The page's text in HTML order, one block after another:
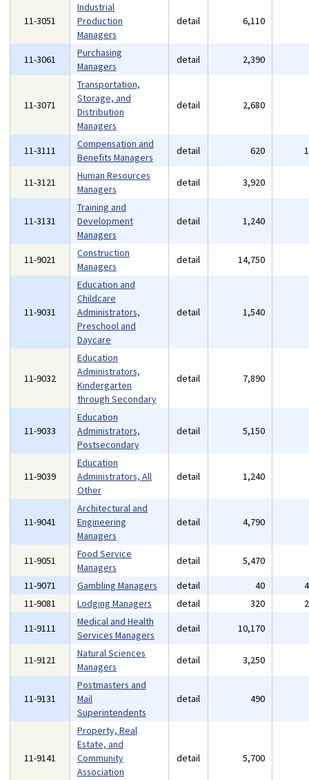
11-3051
Industrial
Production
Managers
detail 6,110
11-3061
Purchasing
Managers
detail 2,390
11-3071
Transportation,
Storage, and
Distribution
Managers
detail 2,680
11-3111
Compensation and
Benefits Managers
detail 620
11-3121
Human Resources
Managers
detail 3,920
11-3131
Training and
Development
Managers
detail 1,240
11-9021
Construction
Managers
detail 14,750
11-9031
Education and
Childcare
Administrators,
Preschool and
Daycare
detail 1,540
11-9032
Education
Administrators,
Kindergarten
through Secondary
detail 7,890
11-9033
Education
Administrators,
Postsecondary
detail 5,150
11-9039
Education
Administrators, All
Other
detail 1,240
11-9041
Architectural and
Engineering
Managers
detail 4,790
11-9051
Food Service
Managers
detail 5,470
11-9071
Gambling Managers detail 40
11-9081
Lodging Managers detail 320
11-9111
Medical and Health
Services Managers
detail 10,170
11-9121
Natural Sciences
Managers
detail 3,250
11-9131
Postmasters and
Mail
Superintendents
detail 490
11-9141
Property, Real
Estate, and
Community
Association
detail 5,700